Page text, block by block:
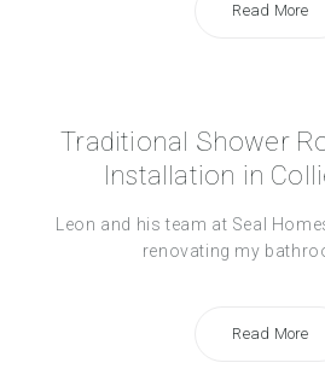
Read More
Traditional Shower
Installation in
Leon and his team at Seal
renovating my
Read More